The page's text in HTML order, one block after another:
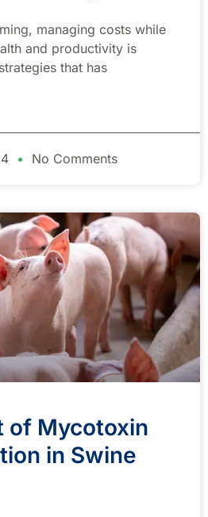
managing costs while
and productivity is
that has
No Comments
of Mycotoxin
in Swine